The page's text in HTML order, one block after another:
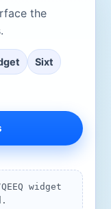
the
Sixt
widget